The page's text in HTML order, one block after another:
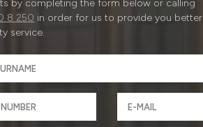
by completing the form below or calling
8 250 in order for us to provide you better
service.